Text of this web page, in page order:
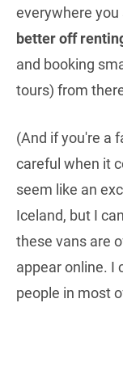
everywhere you
better off
and booking
tours) from
(And if you're a
careful when it
seem like an
Iceland, but I
these vans are
appear online. I
people in most